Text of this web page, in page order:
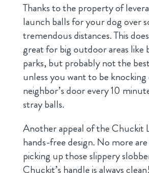
Thanks to the property of
launch balls for your dog over
tremendous distances. This
great for big outdoor areas like
parks, but probably not the
unless you want to be
neighbor’s door every 10
stray balls.
Another appeal of the Chuckit
hands-free design. No more
picking up those slippery
Chuckit’s handle is always